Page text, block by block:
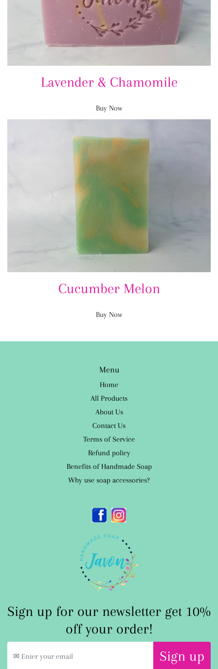
Lavender & Chamomile
Buy Now
Cucumber Melon
Buy Now
Menu
Home
All Products
About Us
Contact Us
Terms of Service
Refund policy
Benefits of Handmade Soap
Why use soap accessories?
FacebookInstagram
Sign up for our newsletter get 10%
off your order!